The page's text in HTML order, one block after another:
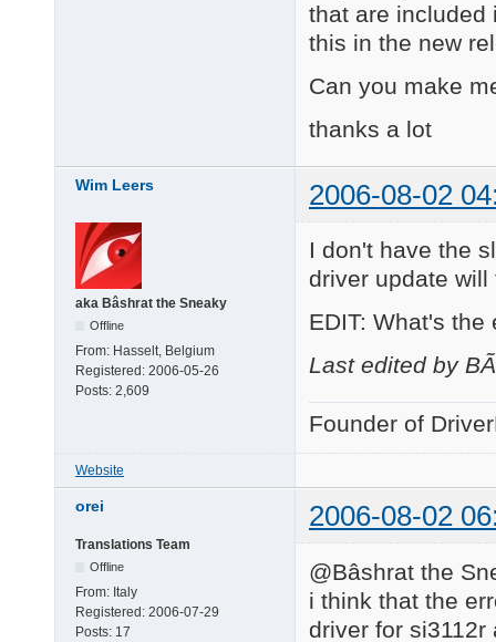
that are included
this in the new
Can you make
thanks a lot
Wim Leers 2006-08-02
aka Bâshrat the Sneaky
Offline
From: Hasselt, Belgium
Registered: 2006-05-26
Posts: 2,609
I don't have the
driver update will
EDIT: What's the
Last edited by
Founder of
Website
orei 2006-08-02
Translations Team
Offline
From: Italy
Registered: 2006-07-29
Posts: 17
@Bâshrat the
i think that the
driver for si3112r